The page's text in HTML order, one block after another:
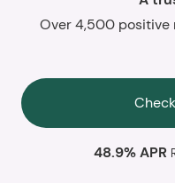
Over 4,500 positive
48.9% APR